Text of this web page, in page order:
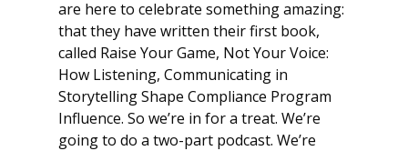
are here to celebrate something amazing:
that they have written their first book,
called Raise Your Game, Not Your Voice:
How Listening, Communicating in
Storytelling Shape Compliance Program
Influence. So we’re in for a treat. We’re
going to do a two-part podcast. We’re